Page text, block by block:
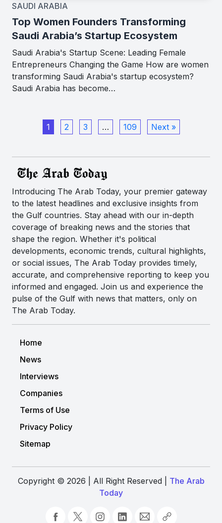
SAUDI ARABIA
Top Women Founders Transforming
Saudi Arabia’s Startup Ecosystem
Saudi Arabia's Startup Scene: Leading Female
Entrepreneurs Changing the Game How are women
transforming Saudi Arabia's startup ecosystem?
Saudi Arabia has become…
1 2 3 … 109 Next »
Introducing The Arab Today, your premier gateway
to the latest headlines and exclusive insights from
the Gulf countries. Stay ahead with our in-depth
coverage of breaking news and the stories that
shape the region. Whether it's political
developments, economic trends, cultural highlights,
or social issues, The Arab Today provides timely,
accurate, and comprehensive reporting to keep you
informed and engaged. Join us and experience the
pulse of the Gulf with news that matters, only on
The Arab Today.
Home
News
Interviews
Companies
Terms of Use
Privacy Policy
Sitemap
Copyright © 2026 | All Right Reserved | The Arab
Today